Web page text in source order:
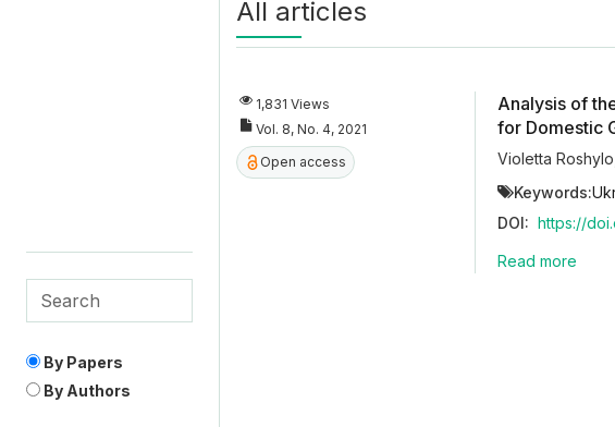
By Papers
By Authors
All articles
1,831 Views
Vol. 8, No. 4, 2021
Open access
Analysis of
for Domestic
Violetta Roshylo
Keywords:
DOI: https://
Read more